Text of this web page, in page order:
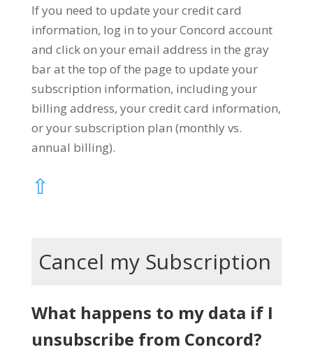
If you need to update your credit card
information, log in to your Concord account
and click on your email address in the gray
bar at the top of the page to update your
subscription information, including your
billing address, your credit card information,
or your subscription plan (monthly vs.
annual billing).
⇧
Cancel my Subscription
What happens to my data if I
unsubscribe from Concord?